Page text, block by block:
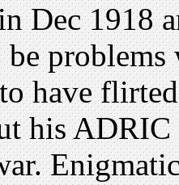
Dec 1918
be
to have
his